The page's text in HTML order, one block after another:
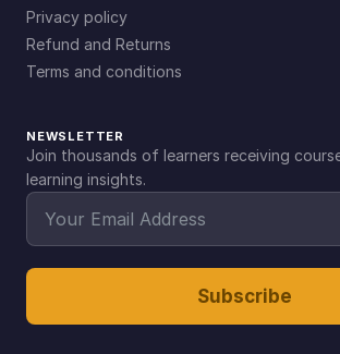
Privacy policy
Refund and Returns
Terms and conditions
NEWSLETTER
Join thousands of learners receiving
learning insights.
Subscribe